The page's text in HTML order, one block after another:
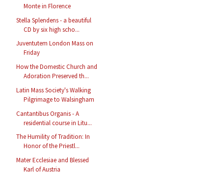
Monte in Florence
Stella Splendens - a beautiful
CD by six high scho...
Juventutem London Mass on
Friday
How the Domestic Church and
Adoration Preserved th...
Latin Mass Society's Walking
Pilgrimage to Walsingham
Cantantibus Organis - A
residential course in Litu...
The Humility of Tradition: In
Honor of the Priestl...
Mater Ecclesiae and Blessed
Karl of Austria